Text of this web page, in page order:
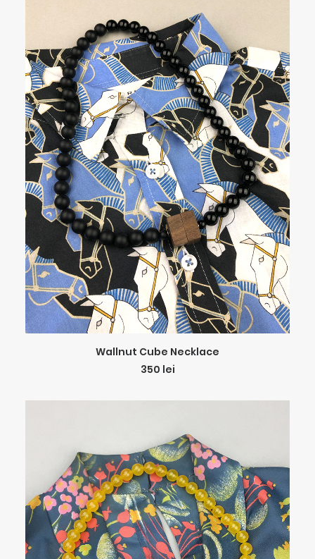
ADD TO CART
Wallnut Cube Necklace
350 lei